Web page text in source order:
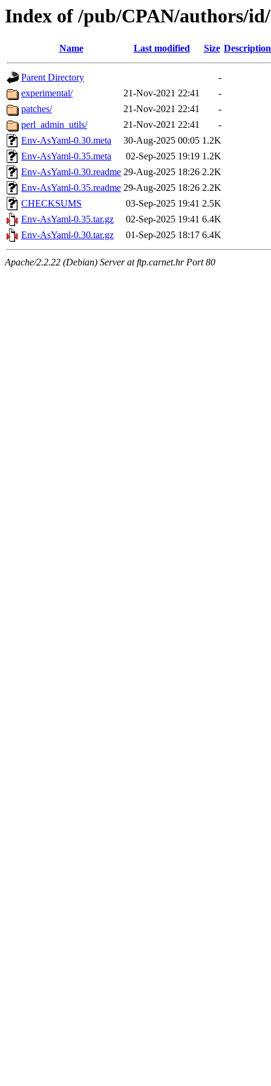
Index of /pub/CPAN/authors/
Name Last modified Size Description
Parent Directory
-
experimental/
21-Nov-2021 22:41
-
patches/
21-Nov-2021 22:41
-
perl_admin_utils/
21-Nov-2021 22:41
-
Env-AsYaml-0.30.meta
30-Aug-2025 00:05 1.2K
Env-AsYaml-0.35.meta
02-Sep-2025 19:19 1.2K
Env-AsYaml-0.30.readme 29-Aug-2025 18:26 2.2K
Env-AsYaml-0.35.readme 29-Aug-2025 18:26 2.2K
CHECKSUMS
03-Sep-2025 19:41 2.5K
Env-AsYaml-0.35.tar.gz
02-Sep-2025 19:41 6.4K
Env-AsYaml-0.30.tar.gz
01-Sep-2025 18:17 6.4K
Apache/2.2.22 (Debian) Server at ftp.carnet.hr Port 80